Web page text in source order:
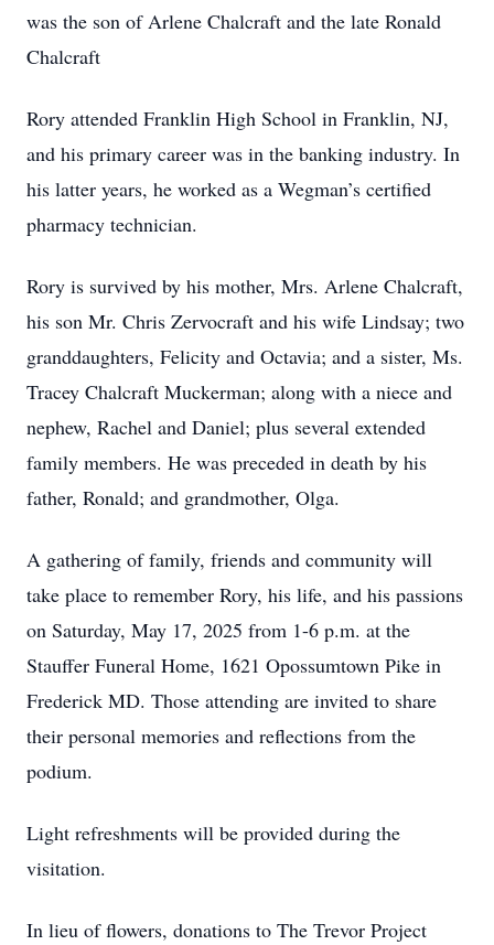
was the son of Arlene Chalcraft and the late Ronald
Chalcraft
Rory attended Franklin High School in Franklin, NJ,
and his primary career was in the banking industry. In
his latter years, he worked as a Wegman’s certified
pharmacy technician.
Rory is survived by his mother, Mrs. Arlene Chalcraft,
his son Mr. Chris Zervocraft and his wife Lindsay; two
granddaughters, Felicity and Octavia; and a sister, Ms.
Tracey Chalcraft Muckerman; along with a niece and
nephew, Rachel and Daniel; plus several extended
family members. He was preceded in death by his
father, Ronald; and grandmother, Olga.
A gathering of family, friends and community will
take place to remember Rory, his life, and his passions
on Saturday, May 17, 2025 from 1-6 p.m. at the
Stauffer Funeral Home, 1621 Opossumtown Pike in
Frederick MD. Those attending are invited to share
their personal memories and reflections from the
podium.
Light refreshments will be provided during the
visitation.
In lieu of flowers, donations to The Trevor Project